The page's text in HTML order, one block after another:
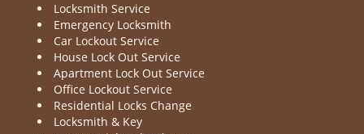
Locksmith Service
Emergency Locksmith
Car Lockout Service
House Lock Out Service
Apartment Lock Out Service
Office Lockout Service
Residential Locks Change
Locksmith & Key